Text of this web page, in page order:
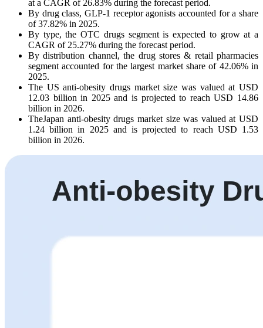
at a CAGR of 26.83% during the forecast period.
By drug class, GLP-1 receptor agonists accounted for a share
of 37.82% in 2025.
By type, the OTC drugs segment is expected to grow at a
CAGR of 25.27% during the forecast period.
By distribution channel, the drug stores & retail pharmacies
segment accounted for the largest market share of 42.06% in
2025.
The US anti-obesity drugs market size was valued at USD
12.03 billion in 2025 and is projected to reach USD 14.86
billion in 2026.
TheJapan anti-obesity drugs market size was valued at USD
1.24 billion in 2025 and is projected to reach USD 1.53
billion in 2026.